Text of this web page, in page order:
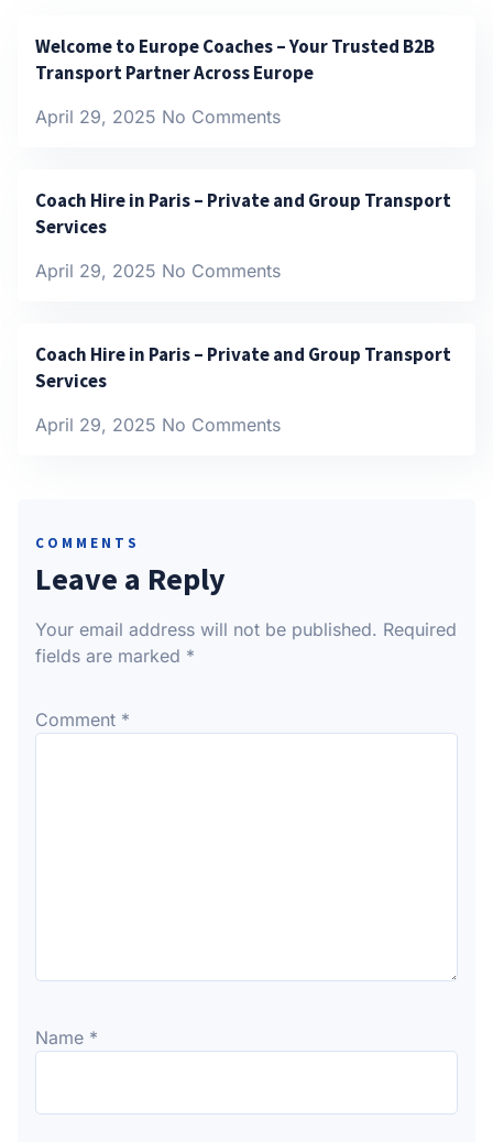
Welcome to Europe Coaches – Your Trusted B2B
Transport Partner Across Europe
April 29, 2025 No Comments
Coach Hire in Paris – Private and Group Transport
Services
April 29, 2025 No Comments
Coach Hire in Paris – Private and Group Transport
Services
April 29, 2025 No Comments
COMMENTS
Leave a Reply
Your email address will not be published. Required
fields are marked *
Comment *
Name *